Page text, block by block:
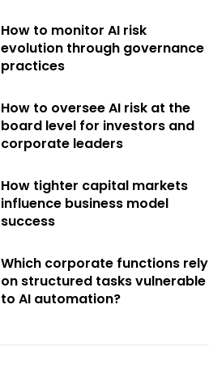
How to monitor AI risk
evolution through governance
practices
How to oversee AI risk at the
board level for investors and
corporate leaders
How tighter capital markets
influence business model
success
Which corporate functions rely
on structured tasks vulnerable
to AI automation?